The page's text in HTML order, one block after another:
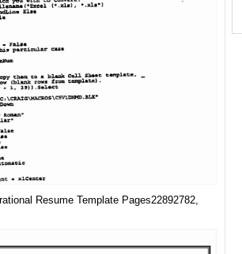
Resume Template Pages22892782,